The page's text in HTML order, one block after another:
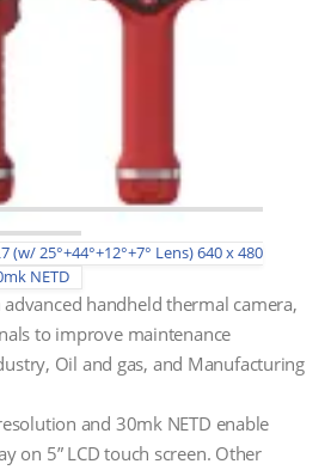
(w/ 25°+44°+12°+7° Lens) 640 x 480
NETD
advanced handheld thermal camera,
to improve maintenance
Oil and gas, and Manufacturing
and 30mk NETD enable
on 5” LCD touch screen. Other